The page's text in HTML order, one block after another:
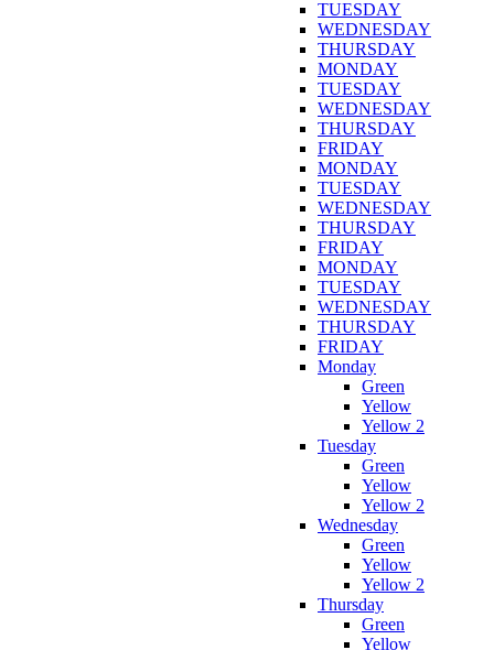
TUESDAY
WEDNESDAY
THURSDAY
MONDAY
TUESDAY
WEDNESDAY
THURSDAY
FRIDAY
MONDAY
TUESDAY
WEDNESDAY
THURSDAY
FRIDAY
MONDAY
TUESDAY
WEDNESDAY
THURSDAY
FRIDAY
Monday
Green
Yellow
Yellow 2
Tuesday
Green
Yellow
Yellow 2
Wednesday
Green
Yellow
Yellow 2
Thursday
Green
Yellow